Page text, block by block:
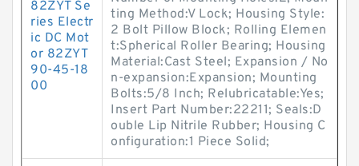
82ZYT Se
ries Electr
ic DC Mot
or 82ZYT
90-45-18
00
ting Method:V Lock; Housing Style:
2 Bolt Pillow Block; Rolling Elemen
t:Spherical Roller Bearing; Housing
Material:Cast Steel; Expansion / No
n-expansion:Expansion; Mounting
Bolts:5/8 Inch; Relubricatable:Yes;
Insert Part Number:22211; Seals:D
ouble Lip Nitrile Rubber; Housing C
onfiguration:1 Piece Solid;